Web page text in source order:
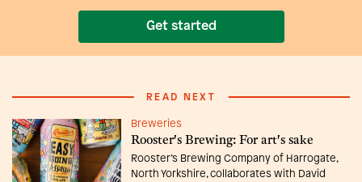
Get started
READ NEXT
Breweries
Rooster's Brewing: For art's sake
Rooster’s Brewing Company of Harrogate,
North Yorkshire, collaborates with David